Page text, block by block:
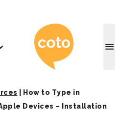
Coto
How to Type in
Devices – Installation